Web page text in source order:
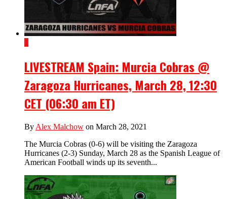
1
LIVESTREAM Spain: Murcia Cobras @
Zaragoza Hurricanes, March 28, 12:30
CET (06:30 am ET)
By Alex Malchow on March 28, 2021
The Murcia Cobras (0-6) will be visiting the Zaragoza
Hurricanes (2-3) Sunday, March 28 as the Spanish League of
American Football winds up its seventh...